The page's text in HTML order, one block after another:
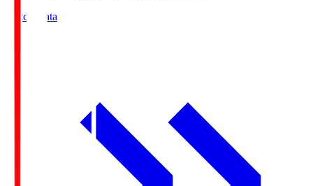
Match Data